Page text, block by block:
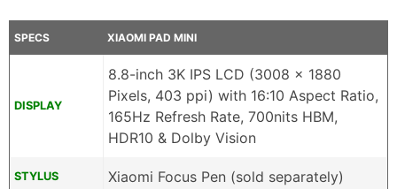
SPECS XIAOMI PAD MINI
DISPLAY
8.8-inch 3K IPS LCD (3008 x 1880
Pixels, 403 ppi) with 16:10 Aspect Ratio,
165Hz Refresh Rate, 700nits HBM,
HDR10 & Dolby Vision
STYLUS Xiaomi Focus Pen (sold separately)